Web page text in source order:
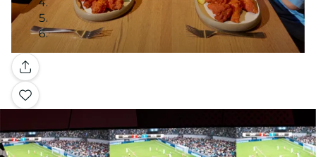
Gallery